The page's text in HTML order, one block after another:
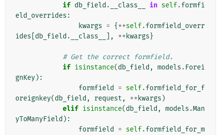
if db_field . __class__ in self.formfi
eld_overrides :
kwargs = {**self.formfield_overr
ides db_field . __class__ ], ** kwargs}
# Get the correct formfield.
if isinstance(db_field , models . Forei
gnKey):
formfield
= self.formfield_for_f
oreignkey(db_field , request , ** kwargs )
elif isinstance(db_field , models .Man
yToManyField ):
formfield
= self.formfield_for_m